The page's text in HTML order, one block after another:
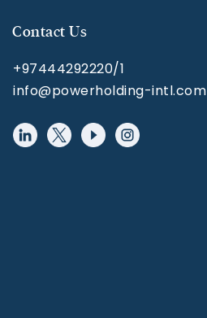
Contact Us
+97444292220/1
info@powerholding-intl.com